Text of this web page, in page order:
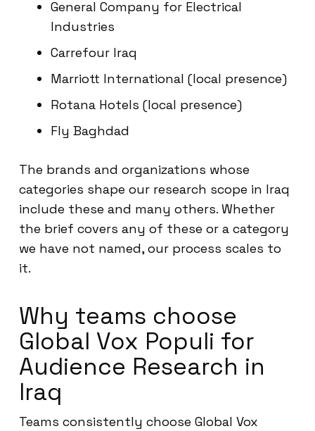
General Company for Electrical
Industries
Carrefour Iraq
Marriott International (local presence)
Rotana Hotels (local presence)
Fly Baghdad
The brands and organizations whose
categories shape our research scope in Iraq
include these and many others. Whether
the brief covers any of these or a category
we have not named, our process scales to
it.
Why teams choose
Global Vox Populi for
Audience Research in
Iraq
Teams consistently choose Global Vox